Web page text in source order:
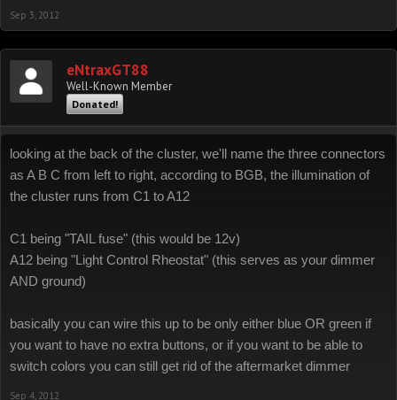
Sep 3, 2012
eNtraxGT88
Well-Known Member
Donated!
looking at the back of the cluster, we'll name the three connectors
as A B C from left to right, according to BGB, the illumination of
the cluster runs from C1 to A12
C1 being "TAIL fuse" (this would be 12v)
A12 being "Light Control Rheostat" (this serves as your dimmer
AND ground)
basically you can wire this up to be only either blue OR green if
you want to have no extra buttons, or if you want to be able to
switch colors you can still get rid of the aftermarket dimmer
Sep 4, 2012